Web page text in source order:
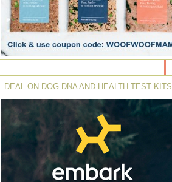
DEAL ON DOG DNA AND HEALTH TEST KITS